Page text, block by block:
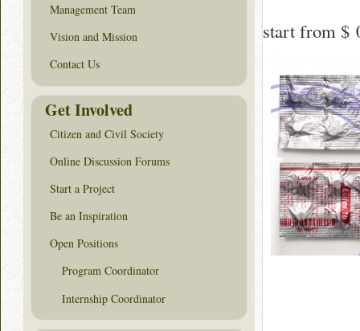
start from $
Management Team
Vision and Mission
Contact Us
Get Involved
Citizen and Civil Society
Online Discussion Forums
Start a Project
Be an Inspiration
Open Positions
Program Coordinator
Internship Coordinator